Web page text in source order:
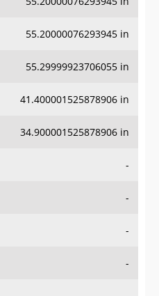
55.20000076293945 in
55.29999923706055 in
41.400001525878906 in
34.900001525878906 in
-
-
-
-